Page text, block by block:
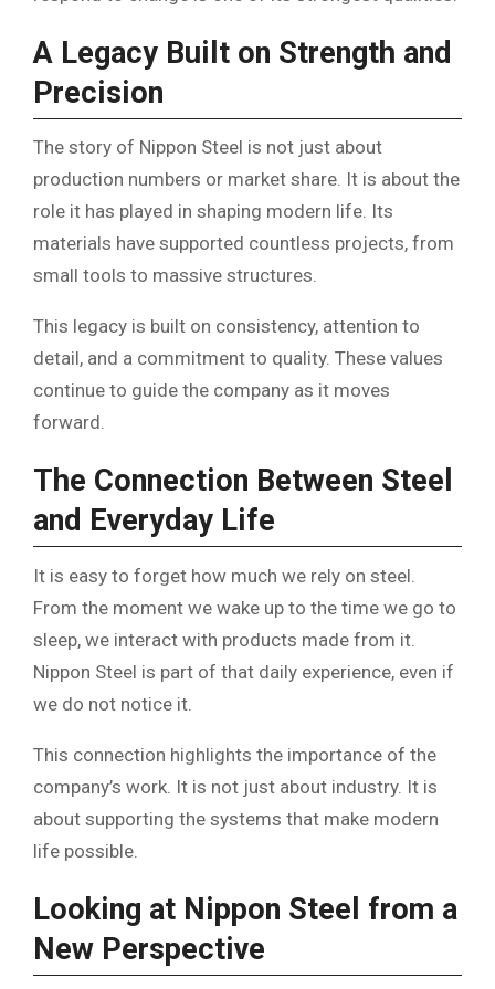
A Legacy Built on Strength and
Precision
The story of Nippon Steel is not just about
production numbers or market share. It is about the
role it has played in shaping modern life. Its
materials have supported countless projects, from
small tools to massive structures.
This legacy is built on consistency, attention to
detail, and a commitment to quality. These values
continue to guide the company as it moves
forward.
The Connection Between Steel
and Everyday Life
It is easy to forget how much we rely on steel.
From the moment we wake up to the time we go to
sleep, we interact with products made from it.
Nippon Steel is part of that daily experience, even if
we do not notice it.
This connection highlights the importance of the
company’s work. It is not just about industry. It is
about supporting the systems that make modern
life possible.
Looking at Nippon Steel from a
New Perspective